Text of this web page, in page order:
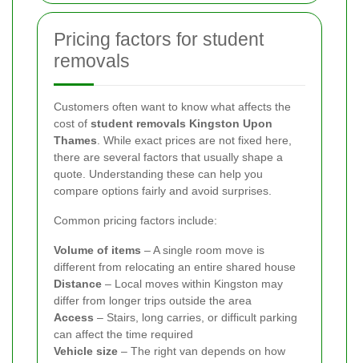
Pricing factors for student
removals
Customers often want to know what affects the
cost of student removals Kingston Upon
Thames . While exact prices are not fixed here,
there are several factors that usually shape a
quote. Understanding these can help you
compare options fairly and avoid surprises.
Common pricing factors include:
Volume of items – A single room move is
different from relocating an entire shared house
Distance – Local moves within Kingston may
differ from longer trips outside the area
Access – Stairs, long carries, or difficult parking
can affect the time required
Vehicle size – The right van depends on how